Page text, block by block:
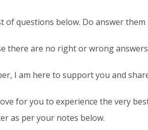
of questions below. Do answer
there are no right or wrong
I am here to support you and
for you to experience the very
as per your notes below.